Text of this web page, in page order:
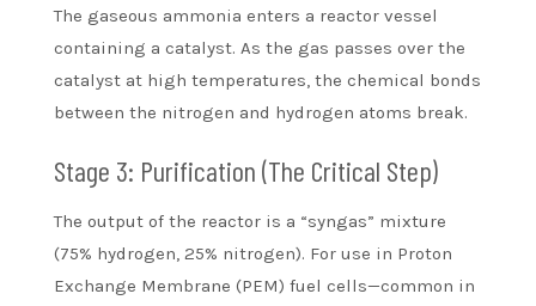
The gaseous ammonia enters a reactor vessel
containing a catalyst. As the gas passes over the
catalyst at high temperatures, the chemical bonds
between the nitrogen and hydrogen atoms break.
Stage 3: Purification (The Critical Step)
The output of the reactor is a “syngas” mixture
(75% hydrogen, 25% nitrogen). For use in Proton
Exchange Membrane (PEM) fuel cells—common in